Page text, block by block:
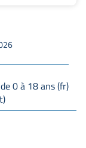
0 à 18 ans (fr)